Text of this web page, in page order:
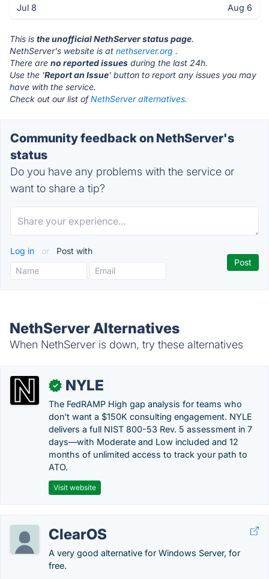
Jul 8 Aug 6
This is the unofficial NethServer status page.
NethServer's website is at nethserver.org .
There are no reported issues during the last 24h.
Use the 'Report an Issue' button to report any issues you may
have with the service.
Check out our list ofNethServer alternatives.
Community feedback on NethServer's
status
Do you have any problems with the service or
want to share a tip?
Log in or Post with
NethServer Alternatives
When NethServer is down, try these alternatives
✓ NYLE
The FedRAMP High gap analysis for teams who
don't want a $150K consulting engagement. NYLE
delivers a full NIST 800-53 Rev. 5 assessment in 7
days—with Moderate and Low included and 12
months of unlimited access to track your path to
ATO.
Visit website
ClearOS
A very good alternative for Windows Server, for
free.